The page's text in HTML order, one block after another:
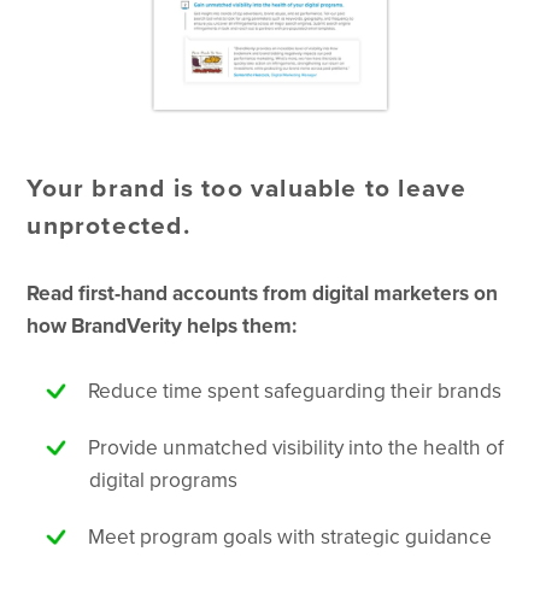
Your brand is too valuable to leave
unprotected.
Read first-hand accounts from digital marketers on
how BrandVerity helps them:
Reduce time spent safeguarding their brands
Provide unmatched visibility into the health of
digital programs
Meet program goals with strategic guidance